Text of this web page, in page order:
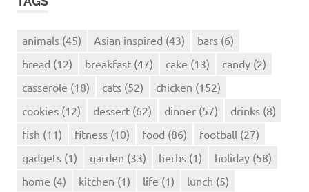
animals (45) Asian inspired (43) bars (6)
bread (12) breakfast (47) cake (13) candy (2)
casserole (18) cats (52) chicken (152)
cookies (12) dessert (62) dinner (57) drinks (8)
fish (11) fitness (10) food (86) football (27)
gadgets (1) garden (33) herbs (1) holiday (58)
home (4) kitchen (1) life (1) lunch (5)